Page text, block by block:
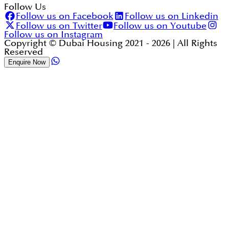
Follow Us
Follow us on Facebook
Follow us on Linkedin
Follow us on Twitter
Follow us on Youtube
Follow us on Instagram
Copyright © Dubai Housing 2021 - 2026 | All Rights
Reserved
Enquire Now